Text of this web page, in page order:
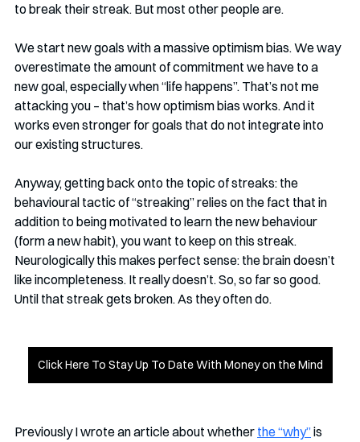
to break their streak. But most other people are.
We start new goals with a massive optimism bias. We way
overestimate the amount of commitment we have to a
new goal, especially when “life happens”. That’s not me
attacking you – that’s how optimism bias works. And it
works even stronger for goals that do not integrate into
our existing structures.
Anyway, getting back onto the topic of streaks: the
behavioural tactic of “streaking” relies on the fact that in
addition to being motivated to learn the new behaviour
(form a new habit), you want to keep on this streak.
Neurologically this makes perfect sense: the brain doesn’t
like incompleteness. It really doesn’t. So, so far so good.
Until that streak gets broken. As they often do.
Click Here To Stay Up To Date With Money on the Mind
Previously I wrote an article about whether the “why” is